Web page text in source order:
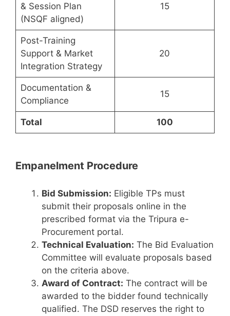
& Session Plan
(NSQF aligned)
15
Post-Training
Support & Market
Integration Strategy
20
Documentation &
Compliance
15
Total 100
Empanelment Procedure
Bid Submission: Eligible TPs must
submit their proposals online in the
prescribed format via the Tripura e-
Procurement portal.
Technical Evaluation: The Bid Evaluation
Committee will evaluate proposals based
on the criteria above.
Award of Contract: The contract will be
awarded to the bidder found technically
qualified. The DSD reserves the right to